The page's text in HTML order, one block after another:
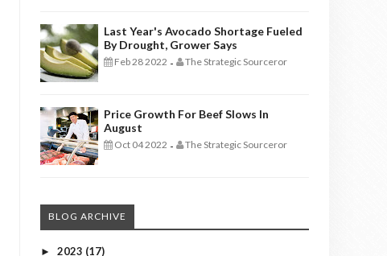
Last Year's Avocado Shortage Fueled
By Drought, Grower Says
Feb 28 2022 - The Strategic Sourceror
Price Growth For Beef Slows In
August
Oct 04 2022 - The Strategic Sourceror
BLOG ARCHIVE
► 2023 (17)